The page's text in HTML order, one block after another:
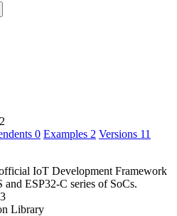
0 Examples 2 Versions 11
IoT Development Framework
and ESP32-C series of SoCs.
Library